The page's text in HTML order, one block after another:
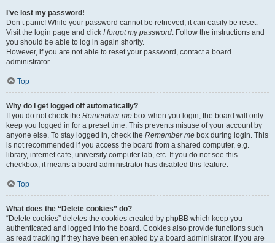
I’ve lost my password!
Don’t panic! While your password cannot be retrieved, it can easily be reset.
Visit the login page and click I forgot my password. Follow the instructions and
you should be able to log in again shortly.
However, if you are not able to reset your password, contact a board
administrator.
Top
Why do I get logged off automatically?
If you do not check the Remember me box when you login, the board will only
keep you logged in for a preset time. This prevents misuse of your account by
anyone else. To stay logged in, check the Remember me box during login. This
is not recommended if you access the board from a shared computer, e.g.
library, internet cafe, university computer lab, etc. If you do not see this
checkbox, it means a board administrator has disabled this feature.
Top
What does the “Delete cookies” do?
“Delete cookies” deletes the cookies created by phpBB which keep you
authenticated and logged into the board. Cookies also provide functions such
as read tracking if they have been enabled by a board administrator. If you are